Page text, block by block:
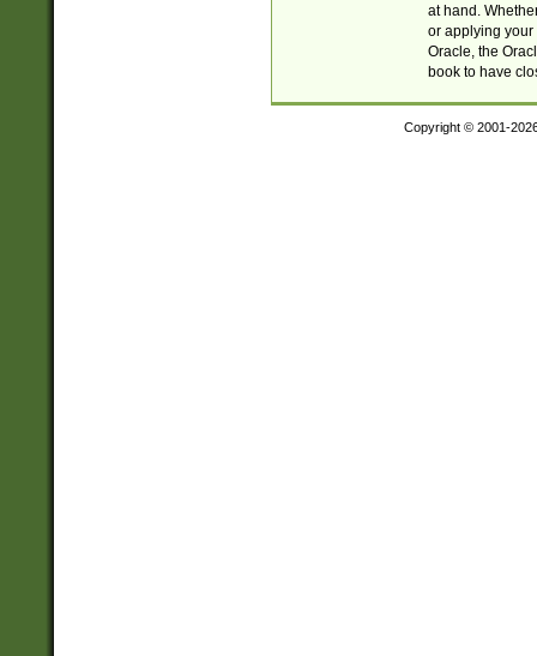
at hand.
or applying your
Oracle, the
book to have
Copyright © 2001-